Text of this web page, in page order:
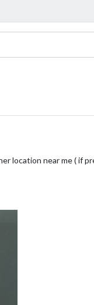
location near me ( if